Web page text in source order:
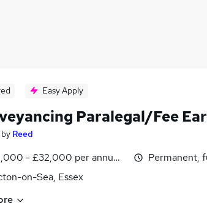
Easy Apply
Paralegal/Fee
by Reed
- £32,000 per annum, negotiable
on-Sea, Essex
Permanent,